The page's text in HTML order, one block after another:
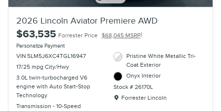
2026 Lincoln Aviator Premiere AWD
$63,535 Forrester Price $68,045 MSRP1
Personalize Payment
VIN 5LM5J6XC4TGL16947
17/25 mpg City/Hwy
3.0L twin-turbocharged V6
engine with Auto Start-Stop
Technology
Transmission - 10-Speed
Pristine White Metallic Tri-
Coat Exterior
Onyx Interior
Stock # 26170L
Location: Forrester Lincoln
Forrester Lincoln